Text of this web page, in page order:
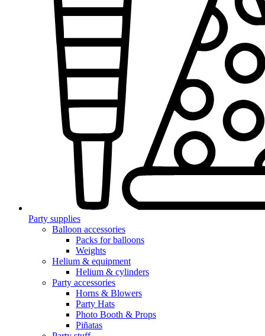
Party supplies
Balloon accessories
Packs for balloons
Weights
Helium & equipment
Helium & cylinders
Party accessories
Horns & Blowers
Party Hats
Photo Booth & Props
Piñatas